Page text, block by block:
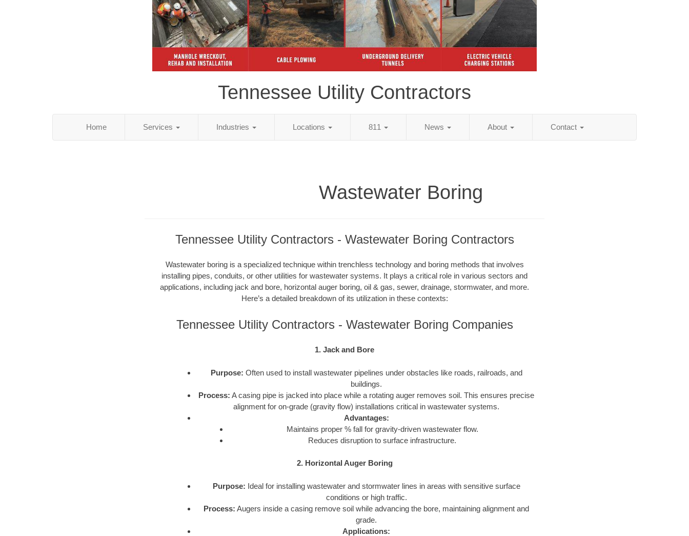
Tennessee Utility Contractors
Home Services Industries Locations 811 News About Contact
Wastewater Boring
Tennessee Utility Contractors - Wastewater Boring Contractors
Wastewater boring is a specialized technique within trenchless technology and boring methods that involves
installing pipes, conduits, or other utilities for wastewater systems. It plays a critical role in various sectors and
applications, including jack and bore, horizontal auger boring, oil & gas, sewer, drainage, stormwater, and more.
Here’s a detailed breakdown of its utilization in these contexts:
Tennessee Utility Contractors - Wastewater Boring Companies
1. Jack and Bore
Purpose: Often used to install wastewater pipelines under obstacles like roads, railroads, and
buildings.
Process: A casing pipe is jacked into place while a rotating auger removes soil. This ensures precise
alignment for on-grade (gravity flow) installations critical in wastewater systems.
Advantages:
Maintains proper % fall for gravity-driven wastewater flow.
Reduces disruption to surface infrastructure.
2. Horizontal Auger Boring
Purpose: Ideal for installing wastewater and stormwater lines in areas with sensitive surface
conditions or high traffic.
Process: Augers inside a casing remove soil while advancing the bore, maintaining alignment and
grade.
Applications: